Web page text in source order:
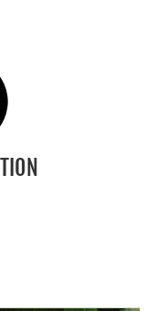
products, and
their crops
disease.